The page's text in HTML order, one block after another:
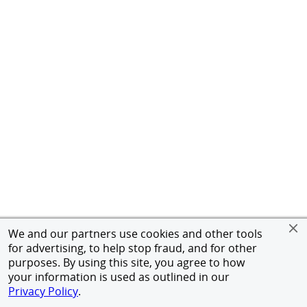
We and our partners use cookies and other tools
for advertising, to help stop fraud, and for other
purposes. By using this site, you agree to how
your information is used as outlined in our
Privacy Policy.